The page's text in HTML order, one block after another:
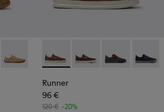
- Green Suede Sneakers for Men.
005 - Brown Suede Sneakers
- K101118-002
Peu Path+ - K101118-001
Runner - K101052-009 -
Runner - K101052-015
Runner -
Runner
96 €
120 € -20%